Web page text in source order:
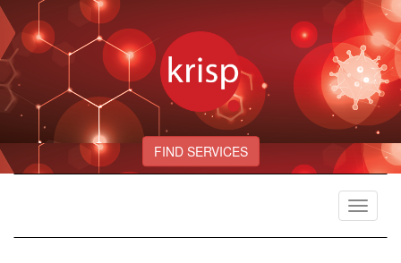
FIND SERVICES
Toggle